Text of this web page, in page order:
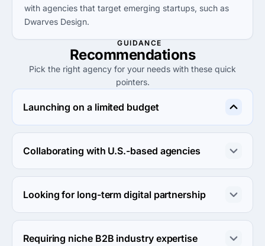
with agencies that target emerging startups, such as
Dwarves Design.
GUIDANCE
Recommendations
Pick the right agency for your needs with these quick
pointers.
Launching on a limited budget
Opt for Codopolis for affordable services, starting at
$1,000, making it an ideal choice for startups and small
Collaborating with U.S.-based agencies
Consider Ozodeck for modern creative website design,
making them an excellent partner for U.S. client
collaboration.
Looking for long-term digital partnership
Dwarves Design is suited for long-term collaborations,
especially for startups aiming to scale in the Southeast
Requiring niche B2B industry expertise